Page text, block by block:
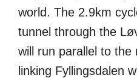
world. The 2.9km
tunnel through the
will run parallel to the
linking Fyllingsdalen